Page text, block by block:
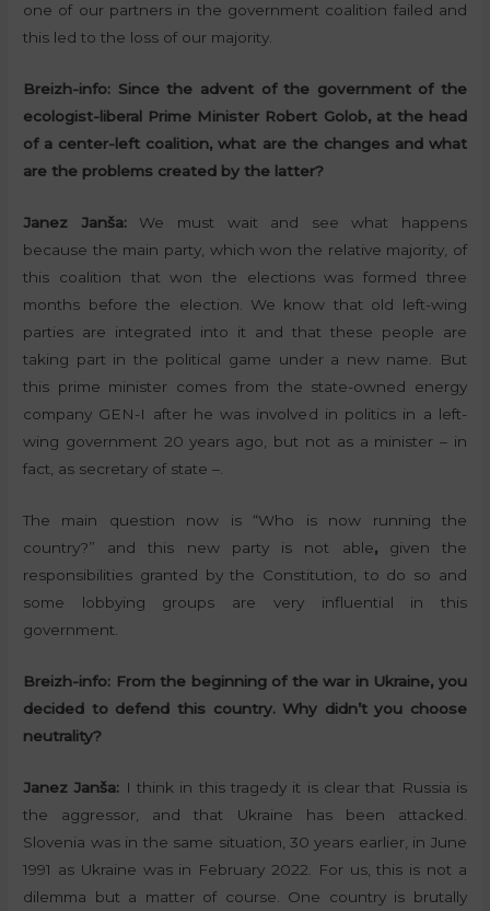
one of our partners in the government coalition failed and
this led to the loss of our majority.
Breizh-info: Since the advent of the government of the
ecologist-liberal Prime Minister Robert Golob, at the head
of a center-left coalition, what are the changes and what
are the problems created by the latter?
Janez Janša:We must wait and see what happens
because the main party, which won the relative majority, of
this coalition that won the elections was formed three
months before the election. We know that old left-wing
parties are integrated into it and that these people are
taking part in the political game under a new name. But
this prime minister comes from the state-owned energy
company GEN-I after he was involved in politics in a left-
wing government 20 years ago, but not as a minister – in
fact, as secretary of state –.
The main question now is “Who is now running the
country?” and this new party is not able, given the
responsibilities granted by the Constitution, to do so and
some lobbying groups are very influential in this
government.
Breizh-info: From the beginning of the war in Ukraine, you
decided to defend this country. Why didn’t you choose
neutrality?
Janez Janša: I think in this tragedy it is clear that Russia is
the aggressor, and that Ukraine has been attacked.
Slovenia was in the same situation, 30 years earlier, in June
1991 as Ukraine was in February 2022. For us, this is not a
dilemma but a matter of course. One country is brutally